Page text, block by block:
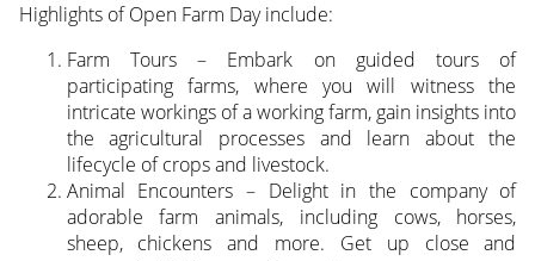
Highlights of Open Farm Day include:
Farm Tours – Embark on guided tours of
participating farms, where you will witness the
intricate workings of a working farm, gain insights into
the agricultural processes and learn about the
lifecycle of crops and livestock.
Animal Encounters – Delight in the company of
adorable farm animals, including cows, horses,
sheep, chickens and more. Get up close and